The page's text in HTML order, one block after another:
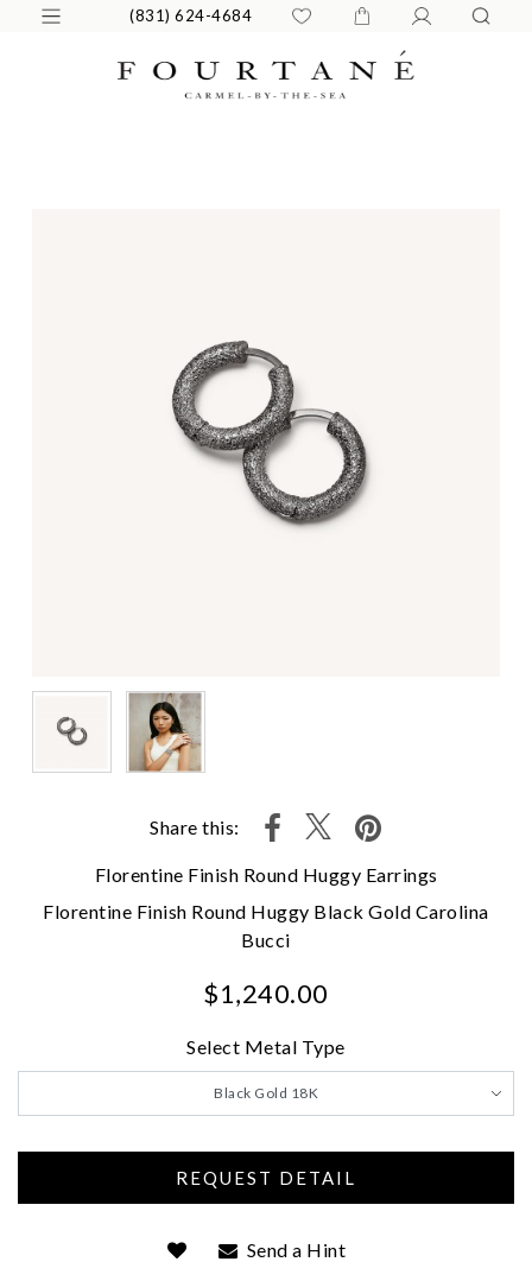
(831) 624-4684
Share this:
Florentine Finish Round Huggy Earrings
Florentine Finish Round Huggy Black Gold Carolina
Bucci
$1,240.00
Select Metal Type
Black Gold 18K
Send a Hint
We value your privacy